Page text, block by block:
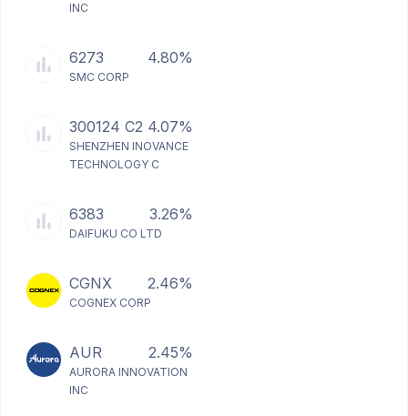
INC
6273 4.80%
SMC CORP
300124 C2 4.07%
SHENZHEN INOVANCE
TECHNOLOGY C
6383 3.26%
DAIFUKU CO LTD
CGNX 2.46%
COGNEX CORP
AUR 2.45%
AURORA INNOVATION
INC